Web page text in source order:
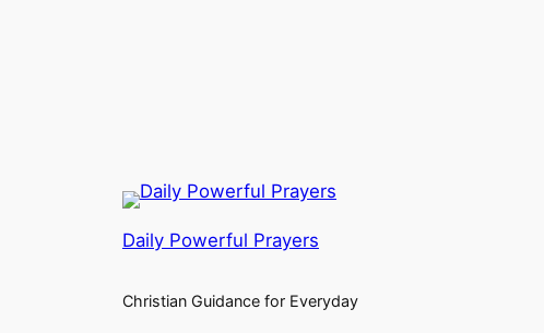
Daily Powerful Prayers
Christian Guidance for Everyday